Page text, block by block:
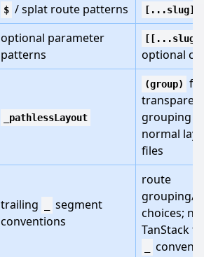
$ / splat route patterns [...slug]
optional parameter
patterns
optional
_pathlessLayout
(group)
grouping
normal
files
trailing
segment
conventions
route
grouping/
choices; no
TanStack